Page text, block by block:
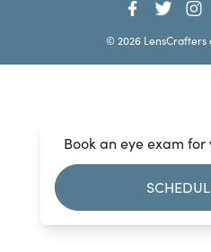
Book an eye exam
© 2026 LensCrafters